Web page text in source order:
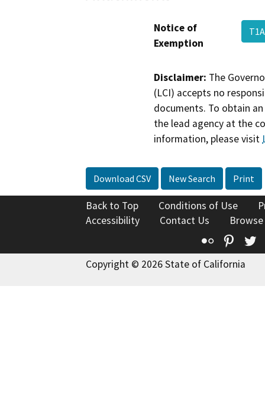
Notice of
Exemption
Disclaimer: The
(LCI) accepts no
documents. To obtain
the lead agency at the
information, please visit
Download CSV New Search Print
Back to Top Conditions of Use
Accessibility
Contact Us
Flickr
Copyright © 2026 State of California